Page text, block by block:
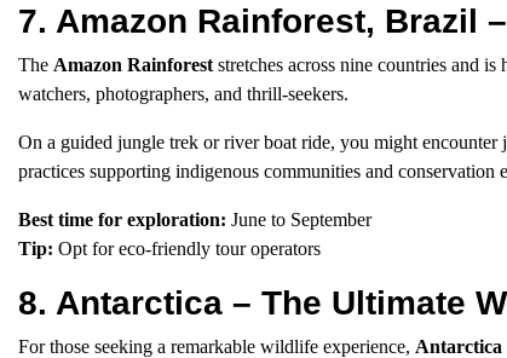
7. Amazon Rainforest, Brazil
The Amazon Rainforest stretches across nine countries and
watchers, photographers, and thrill-seekers.
On a guided jungle trek or river boat ride, you might
practices supporting indigenous communities and conservation
Best time for exploration: June to September
Tip: Opt for eco-friendly tour operators
8. Antarctica – The Ultimate
For those seeking a remarkable wildlife experience, Antarctica